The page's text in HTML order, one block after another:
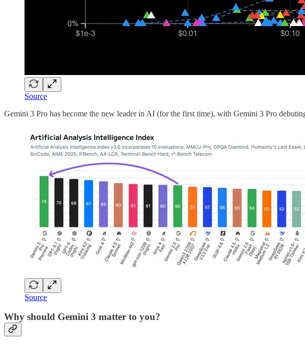
Source
Gemini 3 Pro has become the new leader in AI (for the first time), with Gemini 3 Pro
Source
Why should Gemini 3 matter to you?